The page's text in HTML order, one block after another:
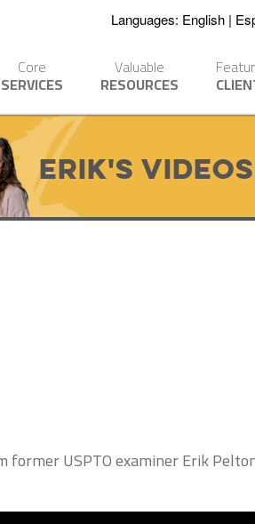
Languages: English
Core
SERVICES
Valuable
RESOURCES
Erik's Videos
USPTO examiner Erik